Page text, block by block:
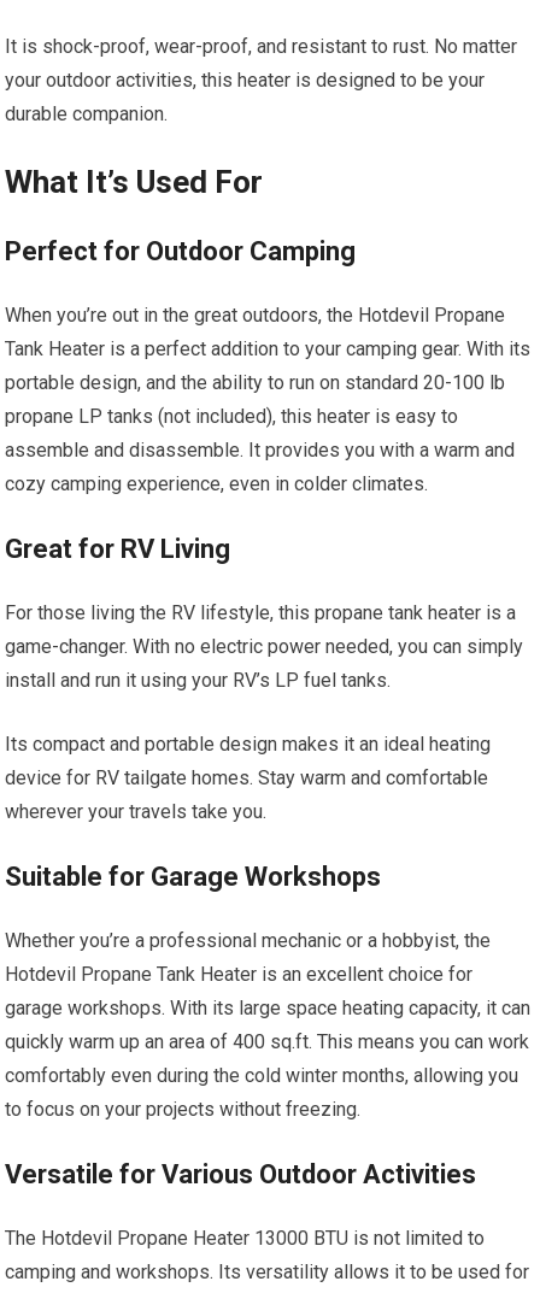
It is shock-proof, wear-proof, and resistant to rust. No matter
your outdoor activities, this heater is designed to be your
durable companion.
What It’s Used For
Perfect for Outdoor Camping
When you’re out in the great outdoors, the Hotdevil Propane
Tank Heater is a perfect addition to your camping gear. With its
portable design, and the ability to run on standard 20-100 lb
propane LP tanks (not included), this heater is easy to
assemble and disassemble. It provides you with a warm and
cozy camping experience, even in colder climates.
Great for RV Living
For those living the RV lifestyle, this propane tank heater is a
game-changer. With no electric power needed, you can simply
install and run it using your RV’s LP fuel tanks.
Its compact and portable design makes it an ideal heating
device for RV tailgate homes. Stay warm and comfortable
wherever your travels take you.
Suitable for Garage Workshops
Whether you’re a professional mechanic or a hobbyist, the
Hotdevil Propane Tank Heater is an excellent choice for
garage workshops. With its large space heating capacity, it can
quickly warm up an area of 400 sq.ft. This means you can work
comfortably even during the cold winter months, allowing you
to focus on your projects without freezing.
Versatile for Various Outdoor Activities
The Hotdevil Propane Heater 13000 BTU is not limited to
camping and workshops. Its versatility allows it to be used for